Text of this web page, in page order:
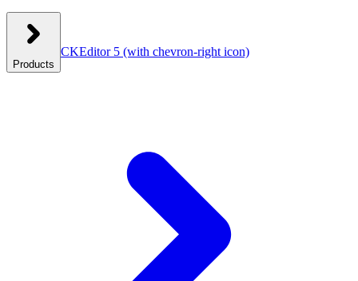
Products
CKEditor 5 (with chevron-right icon)